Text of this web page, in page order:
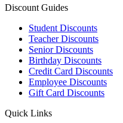
Discount Guides
Student Discounts
Teacher Discounts
Senior Discounts
Birthday Discounts
Credit Card Discounts
Employee Discounts
Gift Card Discounts
Quick Links